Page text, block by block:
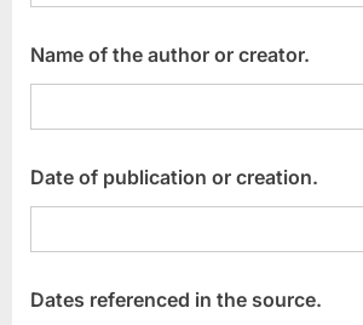
Name of the author or creator.
Date of publication or creation.
Dates referenced in the source.